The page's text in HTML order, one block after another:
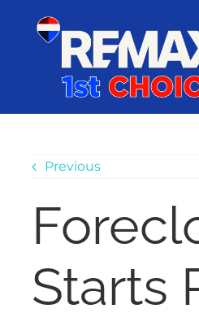
content
SEARCH
EXPLORE
BUY
Previous
Starts